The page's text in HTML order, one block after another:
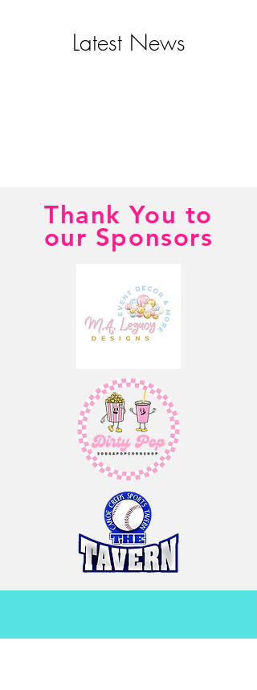
Latest News
Thank You to
our Sponsors